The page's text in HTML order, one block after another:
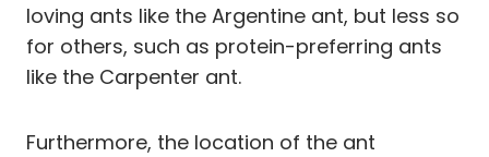
loving ants like the Argentine ant, but less so
for others, such as protein-preferring ants
like the Carpenter ant.
Furthermore, the location of the ant